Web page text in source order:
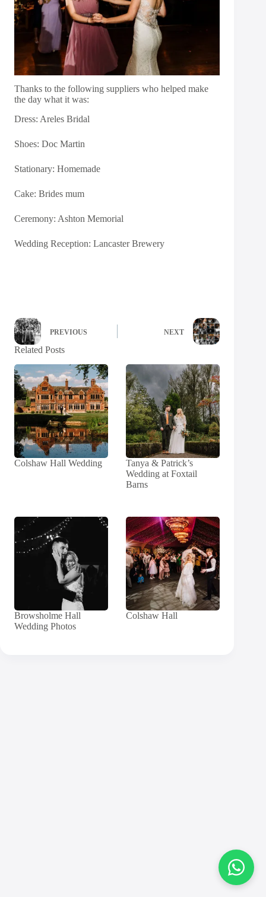
Thanks to the following suppliers who helped make
the day what it was:
Dress: Areles Bridal
Shoes: Doc Martin
Stationary: Homemade
Cake: Brides mum
Ceremony: Ashton Memorial
Wedding Reception: Lancaster Brewery
PREVIOUS NEXT
Related Posts
Colshaw Hall Wedding
Tanya & Patrick’s
Wedding at Foxtail
Barns
Browsholme Hall
Wedding Photos
Colshaw Hall